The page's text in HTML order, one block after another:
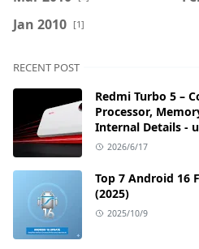
Jan 2010 [1]
RECENT POST
Redmi Turbo 5 –
Processor,
Internal Details -
2026/6/17
Top 7 Android 16
(2025)
2025/10/9